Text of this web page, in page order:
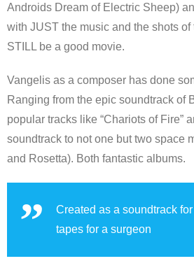
Androids Dream of Electric Sheep)
with JUST the music and the shots of
STILL be a good movie.
Vangelis as a composer has done
Ranging from the epic soundtrack of
popular tracks like “Chariots of Fire”
soundtrack to not one but two space
and Rosetta). Both fantastic albums.
Created as a soundtrack
tapes for a surgeon